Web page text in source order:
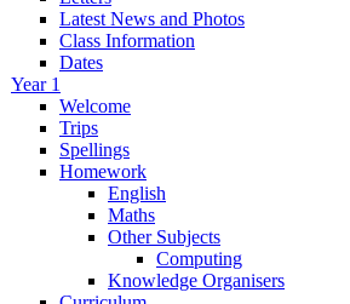
Latest News and Photos
Class Information
Dates
Year 1
Welcome
Trips
Spellings
Homework
English
Maths
Other Subjects
Computing
Knowledge Organisers